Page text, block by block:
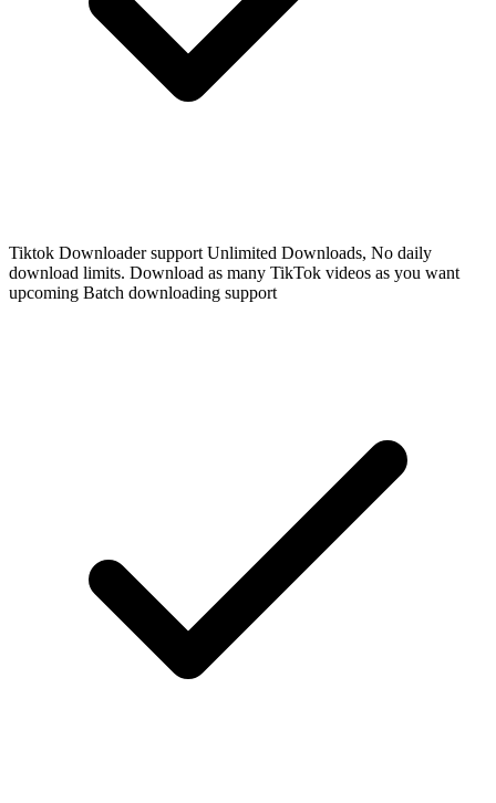
Tiktok Downloader support Unlimited Downloads, No daily
download limits. Download as many TikTok videos as you want
upcoming Batch downloading support